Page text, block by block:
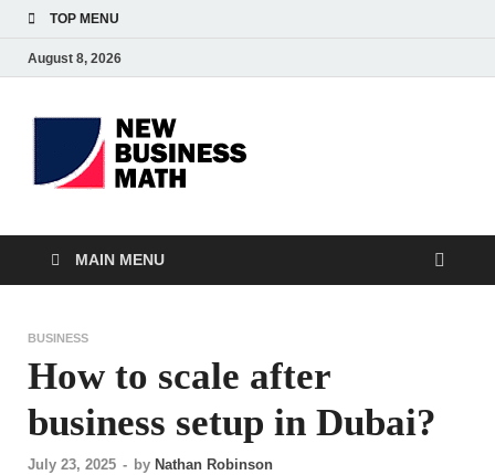
TOP MENU
August 8, 2026
MAIN MENU
BUSINESS
How to scale after
business setup in Dubai?
July 23, 2025 - by Nathan Robinson